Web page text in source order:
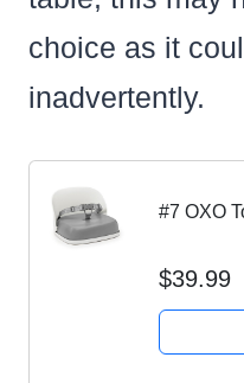
choice as it
inadvertently.
#7 OXO
$39.99